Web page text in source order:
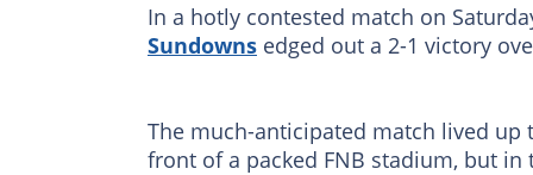
In a hotly contested match on
Sundowns edged out a 2-1 victory
The much-anticipated match lived
front of a packed FNB stadium, but in